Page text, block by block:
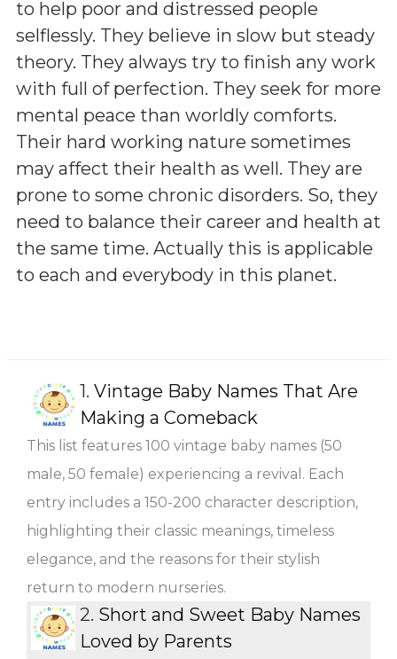
to help poor and distressed people
selflessly. They believe in slow but steady
theory. They always try to finish any work
with full of perfection. They seek for more
mental peace than worldly comforts.
Their hard working nature sometimes
may affect their health as well. They are
prone to some chronic disorders. So, they
need to balance their career and health at
the same time. Actually this is applicable
to each and everybody in this planet.
1. Vintage Baby Names That Are
Making a Comeback
This list features 100 vintage baby names (50
male, 50 female) experiencing a revival. Each
entry includes a 150-200 character description,
highlighting their classic meanings, timeless
elegance, and the reasons for their stylish
return to modern nurseries.
2. Short and Sweet Baby Names
Loved by Parents